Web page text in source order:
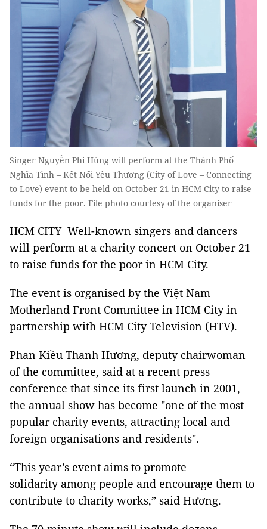
Singer Nguyễn Phi Hùng will perform at the Thành Phố
Nghĩa Tình – Kết Nối Yêu Thương (City of Love – Connecting
to Love) event to be held on October 21 in HCM City to raise
funds for the poor. File photo courtesy of the organiser
HCM CITY Well-known singers and dancers
will perform at a charity concert on October 21
to raise funds for the poor in HCM City.
The event is organised by the Việt Nam
Motherland Front Committee in HCM City in
partnership with HCM City Television (HTV).
Phan Kiều Thanh Hương, deputy chairwoman
of the committee, said at a recent press
conference that since its first launch in 2001,
the annual show has become "one of the most
popular charity events, attracting local and
foreign organisations and residents".
“This year’s event aims to promote
solidarity among people and encourage them to
contribute to charity works,” said Hương.